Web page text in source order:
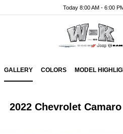
Today 8:00 AM - 6:00
GALLERY COLORS MODEL
2022 Chevrolet Camaro